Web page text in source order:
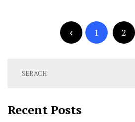
pagination
1 2
Recent Posts